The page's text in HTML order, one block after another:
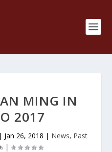
MING IN
2017
| Jan 26, 2018 | News, Past
|